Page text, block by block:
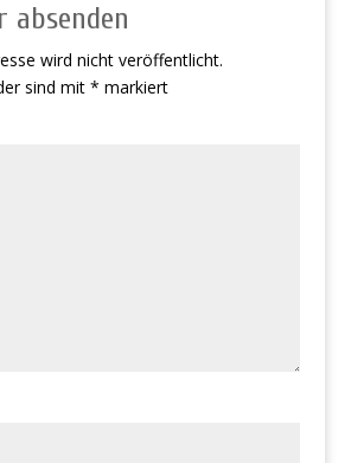
absenden
wird nicht veröffentlicht.
sind mit * markiert